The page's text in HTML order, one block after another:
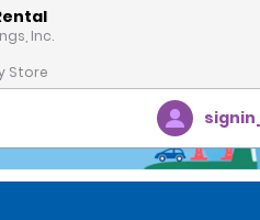
Inc.
Store